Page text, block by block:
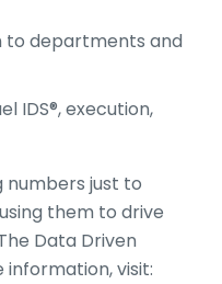
to departments and
IDS®, execution,
numbers just to
them to drive
Data Driven
information, visit: